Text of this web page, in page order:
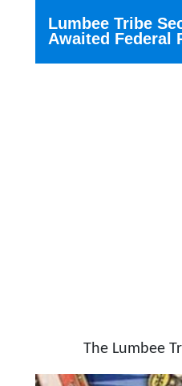
Lumbee Tribe
Awaited Federal
The Lumbee